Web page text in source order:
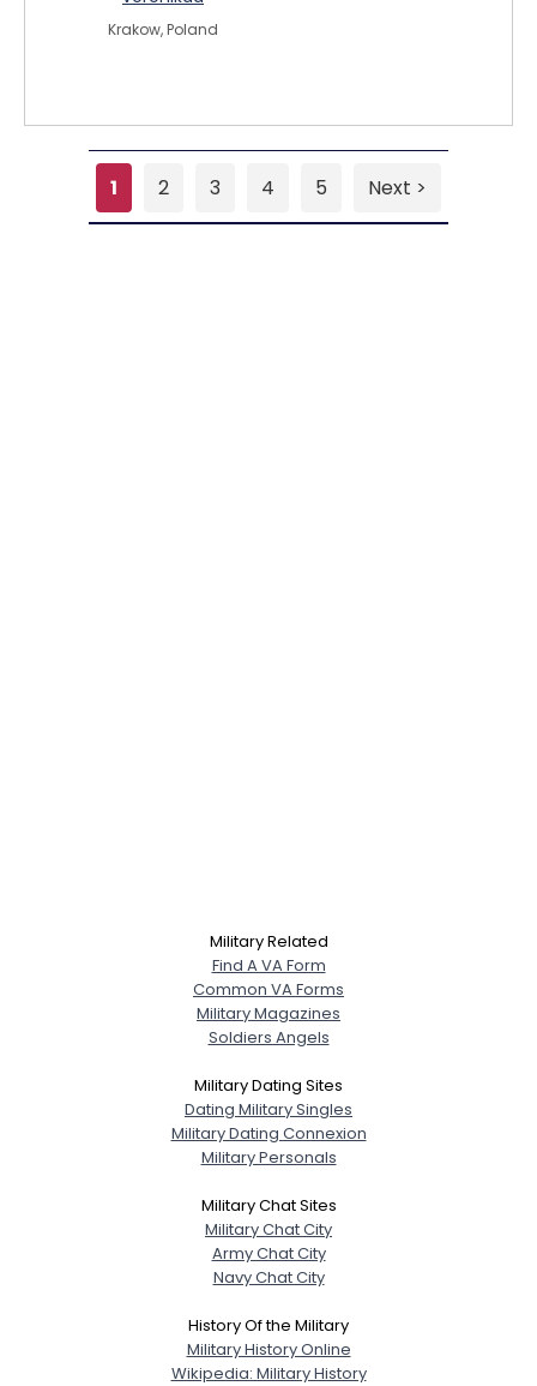
Krakow, Poland
1 2 3 4 5 Next >
Military Related
Find A VA Form
Common VA Forms
Military Magazines
Soldiers Angels
Military Dating Sites
Dating Military Singles
Military Dating Connexion
Military Personals
Military Chat Sites
Military Chat City
Army Chat City
Navy Chat City
History Of the Military
Military History Online
Wikipedia: Military History